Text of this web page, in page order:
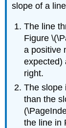
slope of a
The line
Figure
a positive
expected)
right.
The slope
than the
the line in